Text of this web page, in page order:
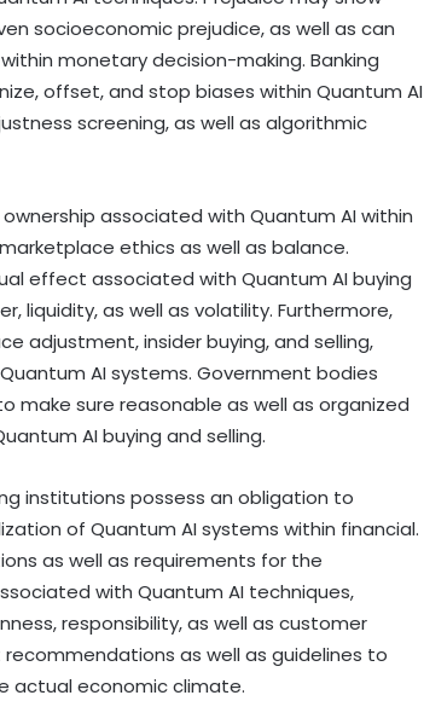
socioeconomic prejudice, as well as can
monetary decision-making. Banking
offset, and stop biases within Quantum AI
screening, as well as algorithmic
associated with Quantum AI within
ethics as well as balance.
effect associated with Quantum AI buying
liquidity, as well as volatility. Furthermore,
adjustment, insider buying, and selling,
AI systems. Government bodies
make sure reasonable as well as organized
AI buying and selling.
institutions possess an obligation to
of Quantum AI systems within financial.
as well as requirements for the
with Quantum AI techniques,
responsibility, as well as customer
as well as guidelines to
actual economic climate.